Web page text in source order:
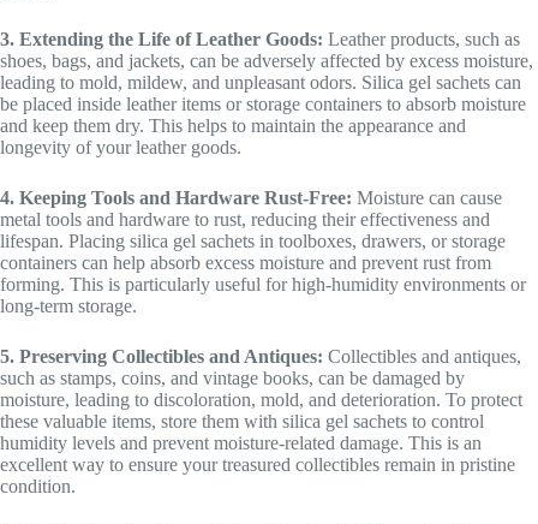
3. Extending the Life of Leather Goods: Leather products, such as
shoes, bags, and jackets, can be adversely affected by excess moisture,
leading to mold, mildew, and unpleasant odors. Silica gel sachets can
be placed inside leather items or storage containers to absorb moisture
and keep them dry. This helps to maintain the appearance and
longevity of your leather goods.
4. Keeping Tools and Hardware Rust-Free: Moisture can cause
metal tools and hardware to rust, reducing their effectiveness and
lifespan. Placing silica gel sachets in toolboxes, drawers, or storage
containers can help absorb excess moisture and prevent rust from
forming. This is particularly useful for high-humidity environments or
long-term storage.
5. Preserving Collectibles and Antiques: Collectibles and antiques,
such as stamps, coins, and vintage books, can be damaged by
moisture, leading to discoloration, mold, and deterioration. To protect
these valuable items, store them with silica gel sachets to control
humidity levels and prevent moisture-related damage. This is an
excellent way to ensure your treasured collectibles remain in pristine
condition.